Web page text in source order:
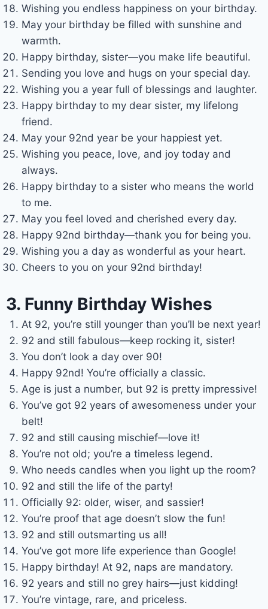
Wishing you endless happiness on your birthday.
May your birthday be filled with sunshine and
warmth.
Happy birthday, sister—you make life beautiful.
Sending you love and hugs on your special day.
Wishing you a year full of blessings and laughter.
Happy birthday to my dear sister, my lifelong
friend.
May your 92nd year be your happiest yet.
Wishing you peace, love, and joy today and
always.
Happy birthday to a sister who means the world
to me.
May you feel loved and cherished every day.
Happy 92nd birthday—thank you for being you.
Wishing you a day as wonderful as your heart.
Cheers to you on your 92nd birthday!
3. Funny Birthday Wishes
At 92, you’re still younger than you’ll be next year!
92 and still fabulous—keep rocking it, sister!
You don’t look a day over 90!
Happy 92nd! You’re officially a classic.
Age is just a number, but 92 is pretty impressive!
You’ve got 92 years of awesomeness under your
belt!
92 and still causing mischief—love it!
You’re not old; you’re a timeless legend.
Who needs candles when you light up the room?
92 and still the life of the party!
Officially 92: older, wiser, and sassier!
You’re proof that age doesn’t slow the fun!
92 and still outsmarting us all!
You’ve got more life experience than Google!
Happy birthday! At 92, naps are mandatory.
92 years and still no grey hairs—just kidding!
You’re vintage, rare, and priceless.